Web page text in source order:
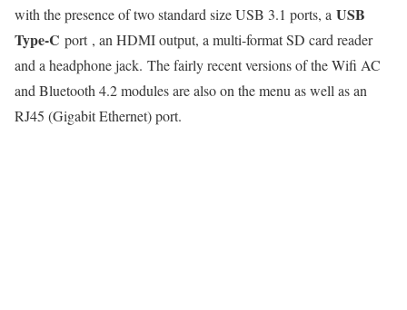
with the presence of two standard size USB 3.1 ports, a USB
Type-C port , an HDMI output, a multi-format SD card reader
and a headphone jack. The fairly recent versions of the Wifi AC
and Bluetooth 4.2 modules are also on the menu as well as an
RJ45 (Gigabit Ethernet) port.